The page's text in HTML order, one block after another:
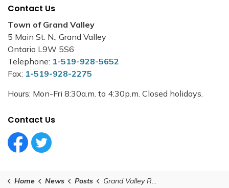
Contact Us
Town of Grand Valley
5 Main St. N., Grand Valley
Ontario L9W 5S6
Telephone: 1-519-928-5652
Fax: 1-519-928-2275
Hours: Mon-Fri 8:30a.m. to 4:30p.m. Closed holidays.
Contact Us
Facebook Circle (1)
Twitter Circle (1)
Home News Posts Grand Valley Road Closure Updates - as of 4pm Sunday, March 16th